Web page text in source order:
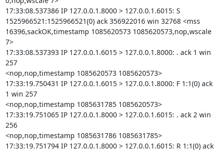
17:33:08.537386 IP 127.0.0.1.8000 > 127.0.0.1.6015: S
1525966521:1525966521(0) ack 356922016 win 32768 <mss
16396,sackOK,timestamp 1085620573 1085620573,nop,wscale
7>
17:33:08.537393 IP 127.0.0.1.6015 > 127.0.0.1.8000: . ack 1 win
257
<nop,nop,timestamp 1085620573 1085620573>
17:33:19.750431 IP 127.0.0.1.6015 > 127.0.0.1.8000: F 1:1(0) ack
1 win 257
<nop,nop,timestamp 1085631785 1085620573>
17:33:19.751065 IP 127.0.0.1.8000 > 127.0.0.1.6015: . ack 2 win
256
<nop,nop,timestamp 1085631786 1085631785>
17:33:19.751794 IP 127.0.0.1.8000 > 127.0.0.1.6015: R 1:1(0) ack